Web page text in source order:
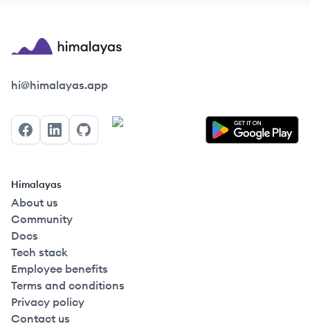
Himalayas logo
hi@himalayas.app
FacebookLinkedInGitHub
Himalayas
About us
Community
Docs
Tech stack
Employee benefits
Terms and conditions
Privacy policy
Contact us